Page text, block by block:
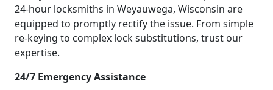
24-hour locksmiths in Weyauwega, Wisconsin are
equipped to promptly rectify the issue. From simple
re-keying to complex lock substitutions, trust our
expertise.
24/7 Emergency Assistance